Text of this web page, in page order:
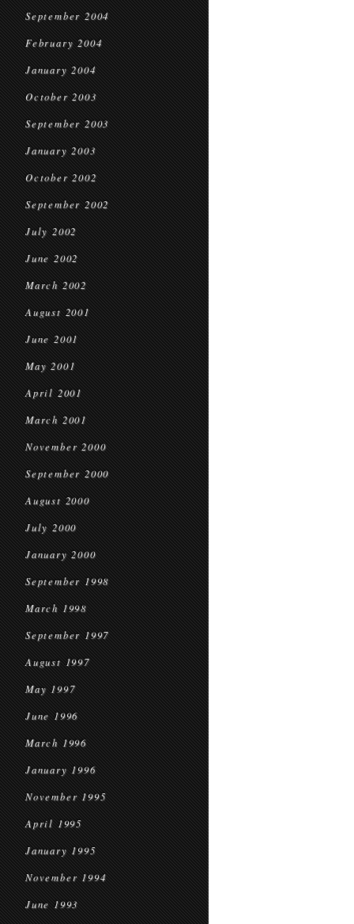
September 2004
February 2004
January 2004
October 2003
September 2003
January 2003
October 2002
September 2002
July 2002
June 2002
March 2002
August 2001
June 2001
May 2001
April 2001
March 2001
November 2000
September 2000
August 2000
July 2000
January 2000
September 1998
March 1998
September 1997
August 1997
May 1997
June 1996
March 1996
January 1996
November 1995
April 1995
January 1995
November 1994
June 1993